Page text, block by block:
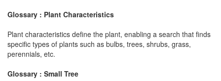
Glossary : Plant Characteristics
Plant characteristics define the plant, enabling a search that finds
specific types of plants such as bulbs, trees, shrubs, grass,
perennials, etc.
Glossary : Small Tree